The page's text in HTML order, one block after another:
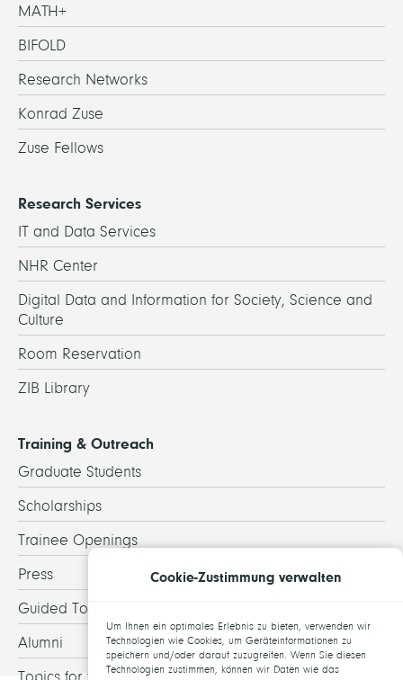
MATH+
BIFOLD
Research Networks
Konrad Zuse
Zuse Fellows
Research Services
IT and Data Services
NHR Center
Digital Data and Information for Society, Science and
Culture
Room Reservation
ZIB Library
Training & Outreach
Graduate Students
Scholarships
Trainee Openings
Press
Guided Tours
Alumni
Cookie-Zustimmung verwalten
Um Ihnen ein optimales Erlebnis zu bieten, verwenden wir
Technologien wie Cookies, um Geräteinformationen zu
speichern und/oder darauf zuzugreifen. Wenn Sie diesen
Technologien zustimmen, können wir Daten wie das